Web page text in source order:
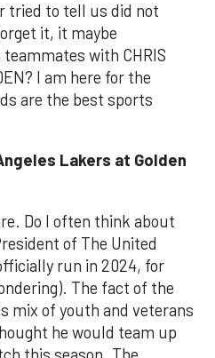
tried to tell us did not
it, it maybe
teammates with CHRIS
I am here for the
are the best sports
Lakers at Golden
Do I often think about
of The United
run in 2024, for
The fact of the
mix of youth and veterans
he would team up